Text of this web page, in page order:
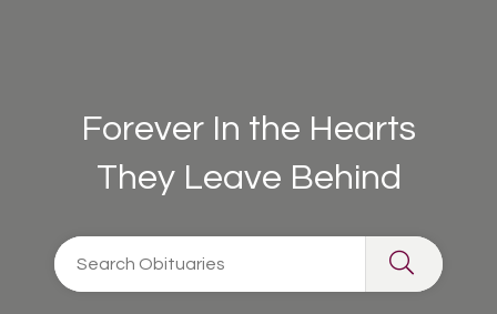
Forever In the Hearts
They Leave Behind